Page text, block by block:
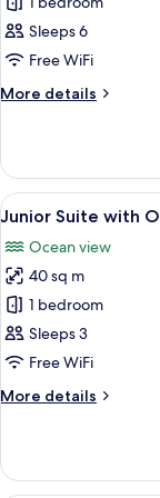
Suite
with
air
Smoking
Sleeps 6
Free WiFi
More details
More
Suite
with
Open-
Bath
Non-
Smoking
View
all
photos
for
Junior
Suite
with
air
View,
14
Junior Suite with
Ocean view
40 sq m
1 bedroom
Sleeps 3
Free WiFi
More details
More
Suite